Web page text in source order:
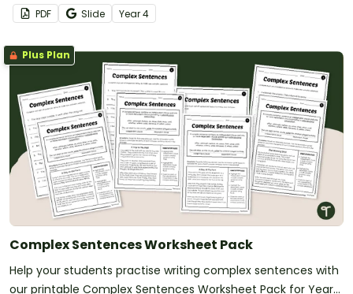
PDF Slide Year4
Plus Plan
Complex Sentences Worksheet Pack
Help your students practise writing complex sentences with
our printable Complex Sentences Worksheet Pack for Year